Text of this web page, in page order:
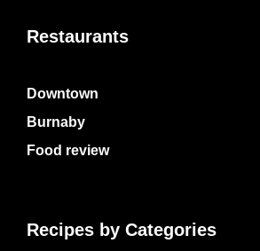
Restaurants
Downtown
Burnaby
Food review
Recipes by Categories